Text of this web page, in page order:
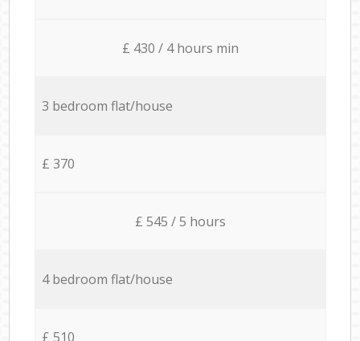
£ 430 / 4 hours min
3 bedroom flat/house
£ 370
£ 545 / 5 hours
4 bedroom flat/house
£ 510